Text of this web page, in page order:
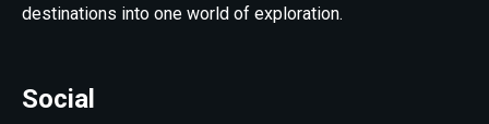
destinations into one world of exploration.
Social